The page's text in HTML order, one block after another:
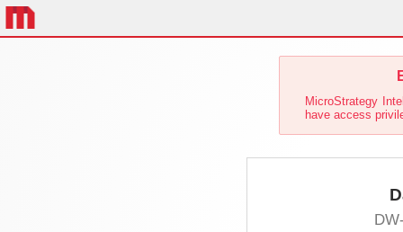
MicroStrategy
have access